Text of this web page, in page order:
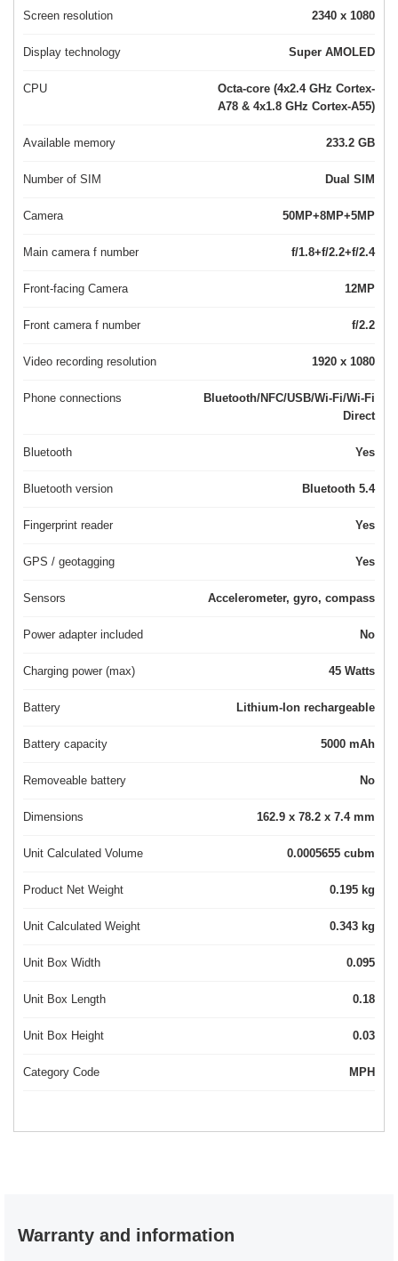
Screen resolution 2340 x 1080
Display technology Super AMOLED
CPU
Octa-core (4x2.4 GHz Cortex-
A78 & 4x1.8 GHz Cortex-A55)
Available memory 233.2 GB
Number of SIM Dual SIM
Camera 50MP+8MP+5MP
Main camera f number f/1.8+f/2.2+f/2.4
Front-facing Camera 12MP
Front camera f number f/2.2
Video recording resolution 1920 x 1080
Phone connections
Bluetooth/NFC/USB/Wi-Fi/Wi-Fi
Direct
Bluetooth Yes
Bluetooth version Bluetooth 5.4
Fingerprint reader Yes
GPS / geotagging Yes
Sensors Accelerometer, gyro, compass
Power adapter included No
Charging power (max) 45 Watts
Battery Lithium-Ion rechargeable
Battery capacity 5000 mAh
Removeable battery No
Dimensions 162.9 x 78.2 x 7.4 mm
Unit Calculated Volume 0.0005655 cubm
Product Net Weight 0.195 kg
Unit Calculated Weight 0.343 kg
Unit Box Width 0.095
Unit Box Length 0.18
Unit Box Height 0.03
Category Code MPH
Warranty and information